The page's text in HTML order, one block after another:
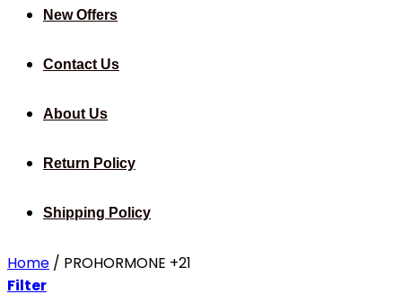
New Offers
Contact Us
About Us
Return Policy
Shipping Policy
Home / PROHORMONE +21
Filter